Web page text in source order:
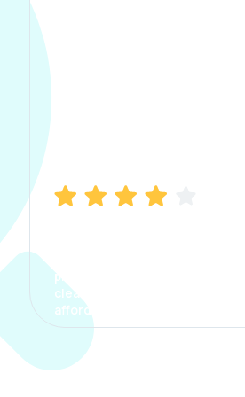
process. The options were
clear, the premium was
affordable.